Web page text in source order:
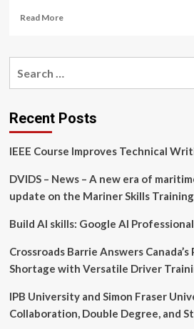
Read MoreRead
VIU
investigating
AI
concerns
young
users
News
Vancouver
Island
University
Recent Posts
IEEE Course Improves Technical
DVIDS – News – A new era of
update on the Mariner Skills
Build AI skills: Google AI
Crossroads Barrie Answers
Shortage with Versatile Driver
IPB University and Simon Fraser
Collaboration, Double Degree, and